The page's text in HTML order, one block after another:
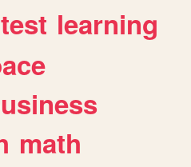
test learning
math